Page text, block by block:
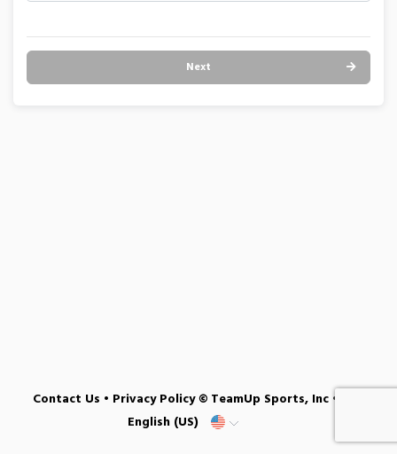
Next
Contact Us • Privacy Policy© TeamUp Sports, Inc •
English (US)